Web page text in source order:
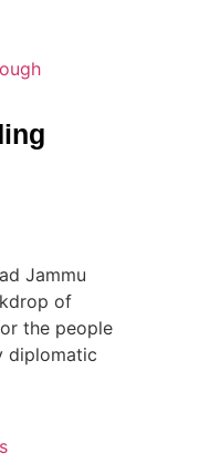
Jammu
of
the people
diplomatic